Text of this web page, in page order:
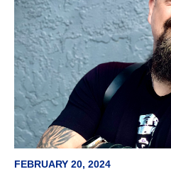
FEBRUARY 20, 2024